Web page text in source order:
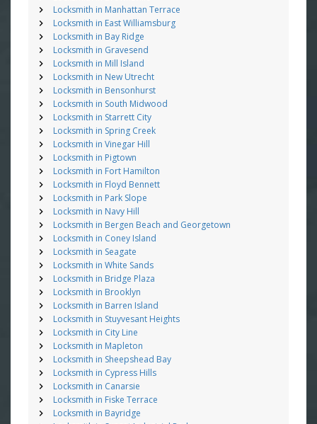
Locksmith in Manhattan Terrace
Locksmith in East Williamsburg
Locksmith in Bay Ridge
Locksmith in Gravesend
Locksmith in Mill Island
Locksmith in New Utrecht
Locksmith in Bensonhurst
Locksmith in South Midwood
Locksmith in Starrett City
Locksmith in Spring Creek
Locksmith in Vinegar Hill
Locksmith in Pigtown
Locksmith in Fort Hamilton
Locksmith in Floyd Bennett
Locksmith in Park Slope
Locksmith in Navy Hill
Locksmith in Bergen Beach and Georgetown
Locksmith in Coney Island
Locksmith in Seagate
Locksmith in White Sands
Locksmith in Bridge Plaza
Locksmith in Brooklyn
Locksmith in Barren Island
Locksmith in Stuyvesant Heights
Locksmith in City Line
Locksmith in Mapleton
Locksmith in Sheepshead Bay
Locksmith in Cypress Hills
Locksmith in Canarsie
Locksmith in Fiske Terrace
Locksmith in Bayridge